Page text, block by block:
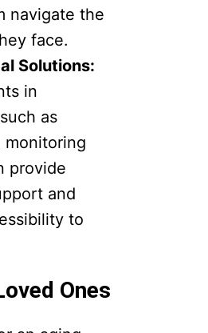
navigate the
face.
Solutions:
in
as
monitoring
provide
and
to
Ones